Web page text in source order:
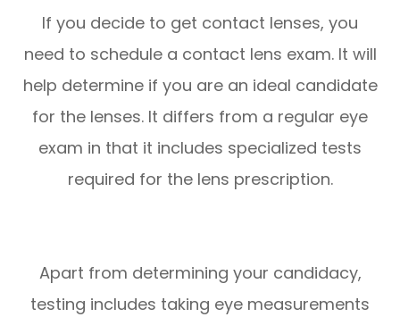
If you decide to get contact lenses, you
need to schedule a contact lens exam. It will
help determine if you are an ideal candidate
for the lenses. It differs from a regular eye
exam in that it includes specialized tests
required for the lens prescription.
Apart from determining your candidacy,
testing includes taking eye measurements